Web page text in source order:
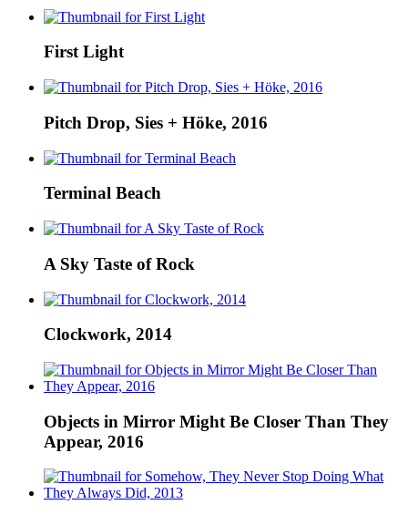
First Light
Pitch Drop, Sies + Höke, 2016
Terminal Beach
A Sky Taste of Rock
Clockwork, 2014
Objects in Mirror Might Be Closer Than They
Appear, 2016